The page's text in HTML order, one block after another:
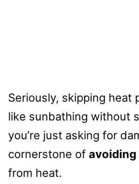
Seriously, skipping heat
like sunbathing without
you’re just asking for
cornerstone of avoiding
from heat.